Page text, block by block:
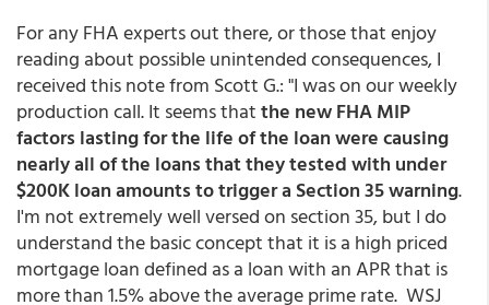
For any FHA experts out there, or those that enjoy
reading about possible unintended consequences, I
received this note from Scott G.: "I was on our weekly
production call. It seems thatthe new FHA MIP
factors lasting for the life of the loan were causing
nearly all of the loans that they tested with under
$200K loan amounts to trigger a Section 35 warning.
I'm not extremely well versed on section 35, but I do
understand the basic concept that it is a high priced
mortgage loan defined as a loan with an APR that is
more than 1.5% above the average prime rate. WSJ